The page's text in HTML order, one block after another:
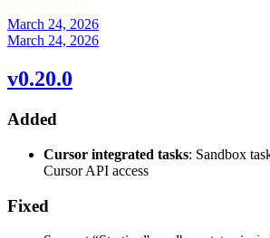
March 24, 2026
March 24, 2026
v0.20.0
Added
Cursor integrated tasks: Sandbox
Cursor API access
Fixed